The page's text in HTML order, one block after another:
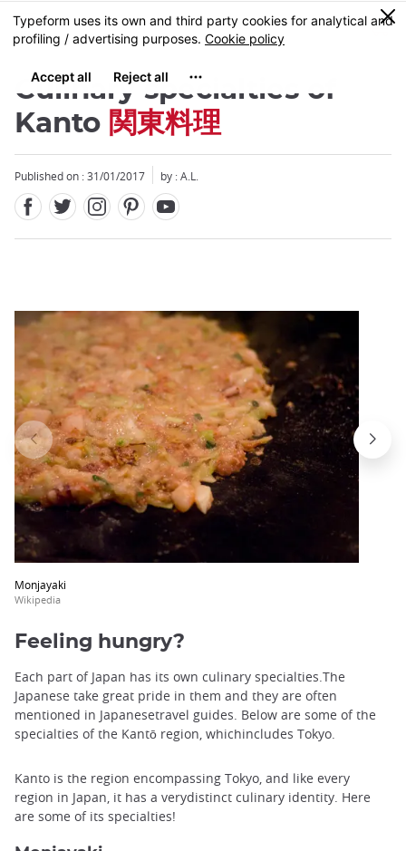
Skip
to
content
MENU
0
Culinary specialties of
Kanto 関東料理
Published on : 31/01/2017 by : A.L.
Monjayaki
Wikipedia
Close
Feeling hungry?
Each part of Japan has its own culinary specialties.The
Japanese take great pride in them and they are often
mentioned in Japanesetravel guides. Below are some of the
specialties of the Kantō region, whichincludes Tokyo.
Kanto is the region encompassing Tokyo, and like every
region in Japan, it has a verydistinct culinary identity. Here
are some of its specialties!